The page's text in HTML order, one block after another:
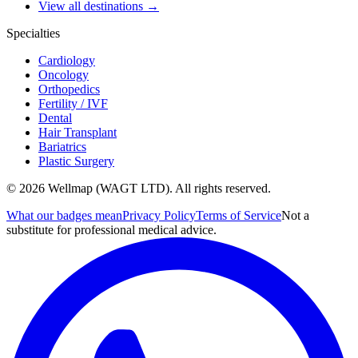
View all destinations →
Specialties
Cardiology
Oncology
Orthopedics
Fertility / IVF
Dental
Hair Transplant
Bariatrics
Plastic Surgery
© 2026 Wellmap (WAGT LTD). All rights reserved.
What our badges meanPrivacy PolicyTerms of ServiceNot a
substitute for professional medical advice.